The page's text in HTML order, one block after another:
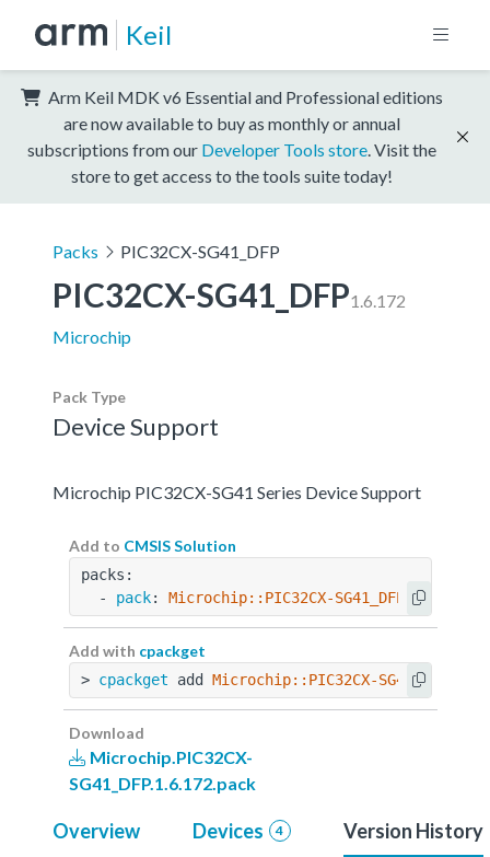
Keil
Arm Keil MDK v6 Essential and Professional editions
are now available to buy as monthly or annual
subscriptions from our Developer Tools store . Visit the
store to get access to the tools suite today!
Packs PIC32CX-SG41_DFP
PIC32CX-SG41_DFP1.6.172
Microchip
Pack Type
Device Support
Microchip PIC32CX-SG41 Series Device Support
Add to CMSIS Solution
packs:
  -
pack: Microchip::PIC32CX-SG41_DFP@1.6.172
Add with cpackget
> cpackget add Microchip::PIC32CX-
Download
Microchip.PIC32CX-
SG41_DFP.1.6.172.pack
Overview Devices 4 Version History